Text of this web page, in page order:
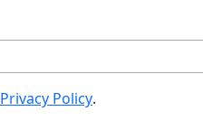
Privacy Policy.